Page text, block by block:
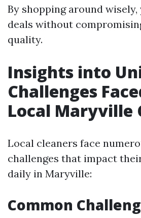
By shopping around wisely,
deals without
quality.
Insights into
Challenges
Local Maryville
Local cleaners face
challenges that impact
daily in Maryville:
Common